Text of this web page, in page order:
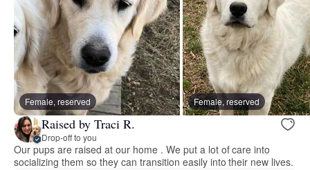
Female, reserved Female, reserved
Raised by Traci R.
Drop-off to you
Our pups are raised at our home . We put a lot of care into
socializing them so they can transition easily into their new lives.